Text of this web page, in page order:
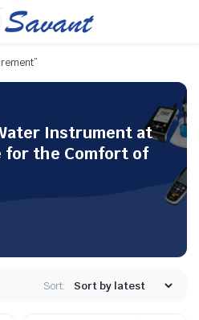
Instrument at
for the Comfort of
Sort: